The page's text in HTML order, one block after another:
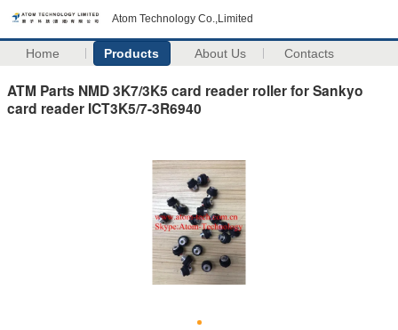
Atom Technology Co.,Limited
Home Products About Us Contacts
ATM Parts NMD 3K7/3K5 card reader roller for Sankyo
card reader ICT3K5/7-3R6940